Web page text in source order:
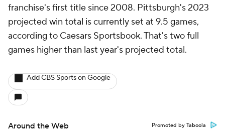
franchise's first title since 2008. Pittsburgh's 2023
projected win total is currently set at 9.5 games,
according to Caesars Sportsbook. That's two full
games higher than last year's projected total.
Add CBS Sports on Google
Around the Web Promoted by Taboola